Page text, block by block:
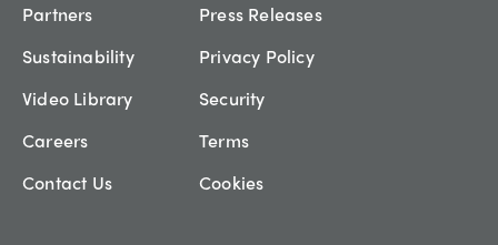
Partners
Sustainability
Video Library
Careers
Contact Us
Press Releases
Privacy Policy
Security
Terms
Cookies